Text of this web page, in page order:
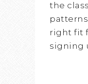
the
right fit
signing